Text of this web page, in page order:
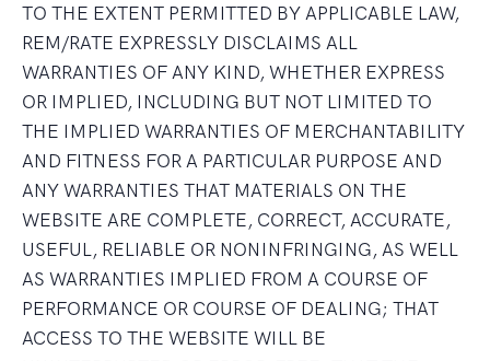
TO THE EXTENT PERMITTED BY APPLICABLE LAW,
REM/RATE EXPRESSLY DISCLAIMS ALL
WARRANTIES OF ANY KIND, WHETHER EXPRESS
OR IMPLIED, INCLUDING BUT NOT LIMITED TO
THE IMPLIED WARRANTIES OF MERCHANTABILITY
AND FITNESS FOR A PARTICULAR PURPOSE AND
ANY WARRANTIES THAT MATERIALS ON THE
WEBSITE ARE COMPLETE, CORRECT, ACCURATE,
USEFUL, RELIABLE OR NONINFRINGING, AS WELL
AS WARRANTIES IMPLIED FROM A COURSE OF
PERFORMANCE OR COURSE OF DEALING; THAT
ACCESS TO THE WEBSITE WILL BE